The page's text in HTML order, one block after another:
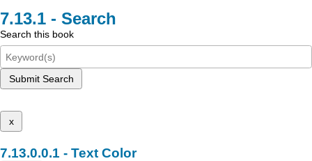
Search
Search this book
Submit Search
x
Text Color